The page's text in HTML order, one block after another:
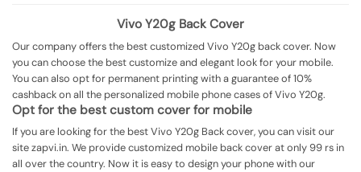
Vivo Y20g Back Cover
Our company offers the best customized Vivo Y20g back cover. Now
you can choose the best customize and elegant look for your mobile.
You can also opt for permanent printing with a guarantee of 10%
cashback on all the personalized mobile phone cases of Vivo Y20g.
Opt for the best custom cover for mobile
If you are looking for the best Vivo Y20g Back cover, you can visit our
site zapvi.in. We provide customized mobile back cover at only 99 rs in
all over the country. Now it is easy to design your phone with our